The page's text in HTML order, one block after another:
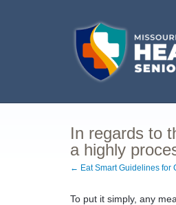
In regards to
a highly
← Eat Smart Guidelines for
To put it simply, any